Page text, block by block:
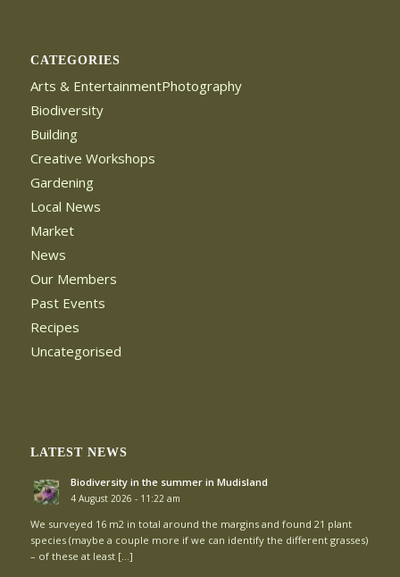
CATEGORIES
Arts & EntertainmentPhotography
Biodiversity
Building
Creative Workshops
Gardening
Local News
Market
News
Our Members
Past Events
Recipes
Uncategorised
LATEST NEWS
Biodiversity in the summer in Mudisland
4 August 2026 - 11:22 am
We surveyed 16 m2 in total around the margins and found 21 plant
species (maybe a couple more if we can identify the different grasses)
– of these at least […]